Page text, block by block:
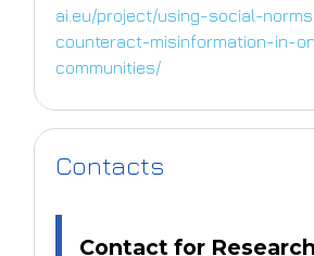
ai.eu/project/using-social-
counteract-misinformation-in-
communities/
Contacts
Contact for Research